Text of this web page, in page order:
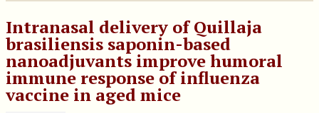
Intranasal delivery of Quillaja
brasiliensis saponin-based
nanoadjuvants improve humoral
immune response of influenza
vaccine in aged mice